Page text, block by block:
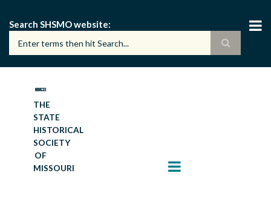
main
content
Search SHSMO website
THE
STATE
HISTORICAL
SOCIETY
OF
MISSOURI